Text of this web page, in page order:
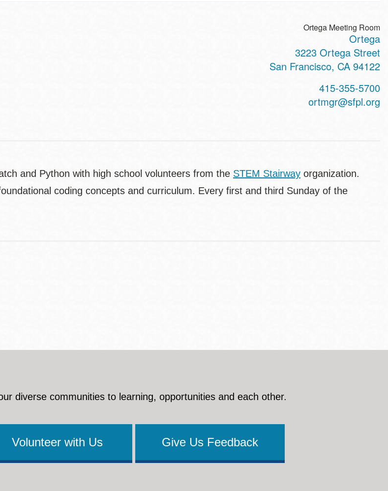
Ortega Meeting Room
Ortega
3223 Ortega Street
San Francisco, CA 94122
415-355-5700
ortmgr@sfpl.org
and Python with high school volunteers from the STEM Stairway organization.
coding concepts and curriculum. Every first and third Sunday of the
diverse communities to learning, opportunities and each other.
Volunteer with Us Give Us Feedback